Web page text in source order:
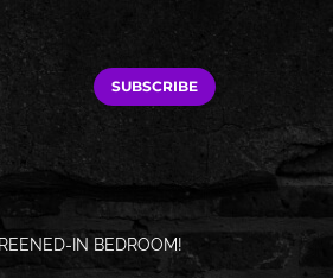
SUBSCRIBE
IN BEDROOM!